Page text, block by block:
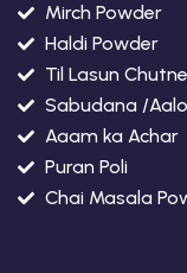
Mirch Powder
Haldi Powder
Til Lasun
Sabudana /
Aaam ka Achar
Puran Poli
Chai Masala